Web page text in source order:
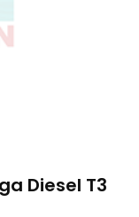
Diesel T3